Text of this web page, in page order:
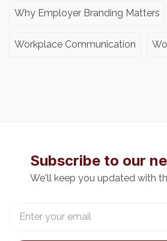
Why Employer Branding Matters
Workplace Communication
Subscribe to our
We'll keep you updated with